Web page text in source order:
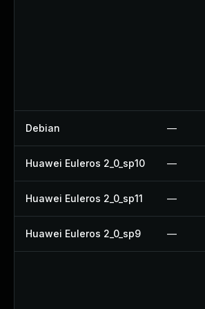
Debian —
Huawei Euleros 2_0_sp10 —
Huawei Euleros 2_0_sp11 —
Huawei Euleros 2_0_sp9 —